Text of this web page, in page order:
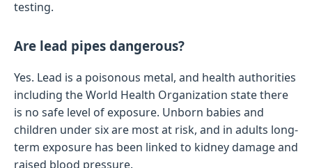
testing.
Are lead pipes dangerous?
Yes. Lead is a poisonous metal, and health authorities
including the World Health Organization state there
is no safe level of exposure. Unborn babies and
children under six are most at risk, and in adults long-
term exposure has been linked to kidney damage and
raised blood pressure.